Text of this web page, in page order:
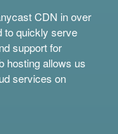
CDN in over
to quickly serve
support for
hosting allows us
services on